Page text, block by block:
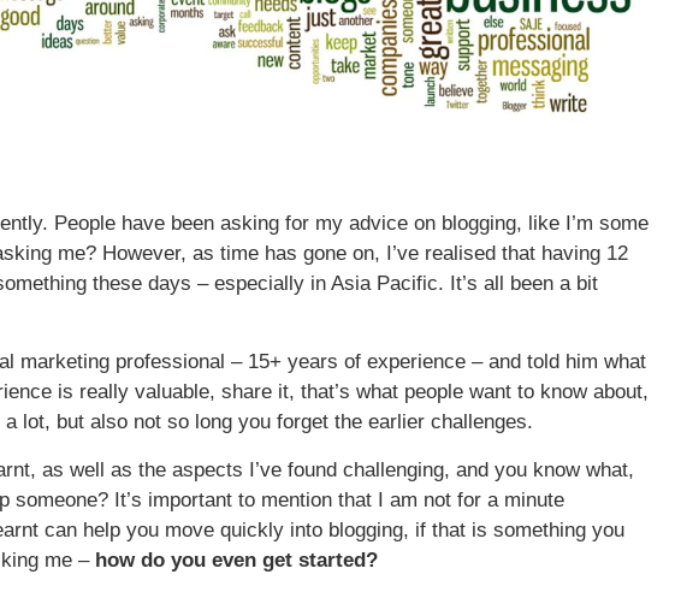
People have been asking for my advice on blogging, like I’m some
me? However, as time has gone on, I’ve realised that having 12
these days – especially in Asia Pacific. It’s all been a bit
marketing professional – 15+ years of experience – and told him what
is really valuable, share it, that’s what people want to know about,
lot, but also not so long you forget the earlier challenges.
as well as the aspects I’ve found challenging, and you know what,
It’s important to mention that I am not for a minute
can help you move quickly into blogging, if that is something you
me – how do you even get started?